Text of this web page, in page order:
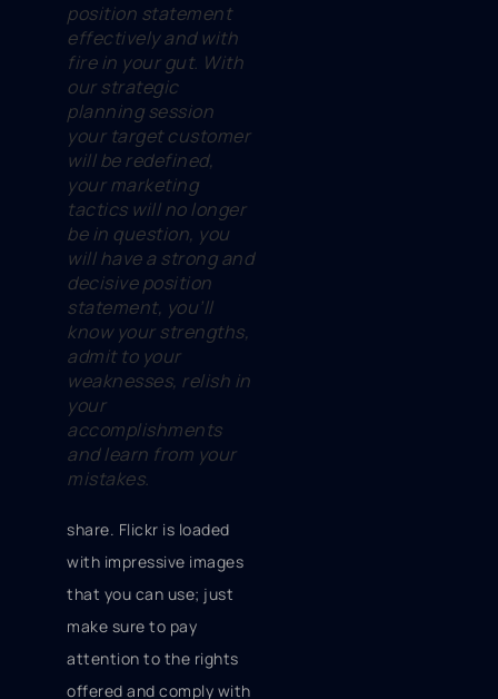
position statement
effectively and with
fire in your gut. With
our strategic
planning session
your target customer
will be redefined,
your marketing
tactics will no longer
be in question, you
will have a strong and
decisive position
statement, you’ll
know your strengths,
admit to your
weaknesses, relish in
your
accomplishments
and learn from your
mistakes.
share. Flickr is loaded
with impressive images
that you can use; just
make sure to pay
attention to the rights
offered and comply with